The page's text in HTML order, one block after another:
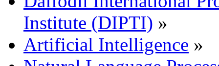
Institute (DIPTI) »
Artificial Intelligence »